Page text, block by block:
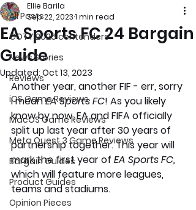
All Posts
GOTY 2026 contenders
News Stories
Reviews
iOS Game Reviews
MacOS Game Reviews
Meta Quest 3 Game Reviews
Bargain Guides
Product Guides
Opinion Pieces
EA Sports FC 24 Bargain
Guide
Ellie Barila
Sep 22, 20231 min read
Updated: Oct 13, 2023
Another year, another FIF - err, sorry
I mean EA Sports FC! As you likely
know by now, EA and FIFA officially
split up last year after 30 years of
partnership together. This year will
mark the first year of EA Sports FC,
which will feature more leagues,
teams and stadiums.